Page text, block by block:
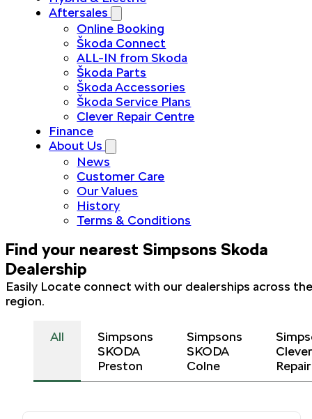
Aftersales
Online Booking
Škoda Connect
ALL-IN from Skoda
Škoda Parts
Škoda Accessories
Škoda Service Plans
Clever Repair Centre
Finance
About Us
News
Customer Care
Our Values
History
Terms & Conditions
Find your nearest Simpsons Skoda
Dealership
Easily Locate connect with our dealerships across the
region.
All
Simpsons
SKODA
Preston
Simpsons
SKODA
Colne
Clever
Repair